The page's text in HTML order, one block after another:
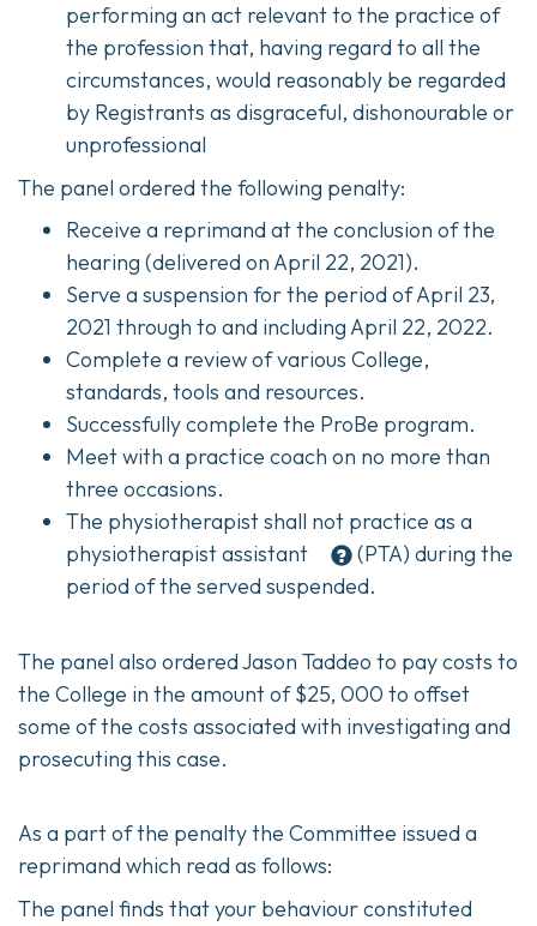
performing an act relevant to the practice of
the profession that, having regard to all the
circumstances, would reasonably be regarded
by Registrants as disgraceful, dishonourable or
unprofessional
The panel ordered the following penalty:
Receive a reprimand at the conclusion of the
hearing (delivered on April 22, 2021).
Serve a suspension for the period of April 23,
2021 through to and including April 22, 2022.
Complete a review of various College,
standards, tools and resources.
Successfully complete the ProBe program.
Meet with a practice coach on no more than
three occasions.
The physiotherapist shall not practice as a
physiotherapist assistant
(PTA) during the
period of the served suspended.
The panel also ordered Jason Taddeo to pay costs to
the College in the amount of $25, 000 to offset
some of the costs associated with investigating and
prosecuting this case.
As a part of the penalty the Committee issued a
reprimand which read as follows:
The panel finds that your behaviour constituted